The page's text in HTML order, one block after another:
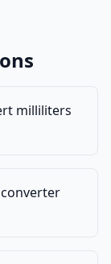
milliliters